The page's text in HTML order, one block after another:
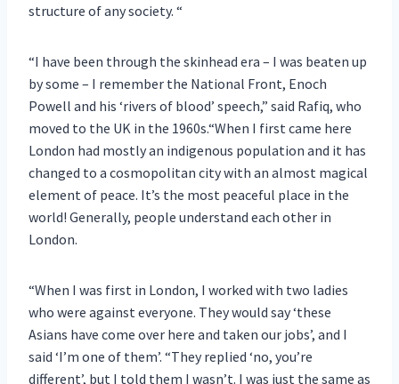
structure of any society. “
“I have been through the skinhead era – I was beaten up
by some – I remember the National Front, Enoch
Powell and his ‘rivers of blood’ speech,” said Rafiq, who
moved to the UK in the 1960s.“When I first came here
London had mostly an indigenous population and it has
changed to a cosmopolitan city with an almost magical
element of peace. It’s the most peaceful place in the
world! Generally, people understand each other in
London.
“When I was first in London, I worked with two ladies
who were against everyone. They would say ‘these
Asians have come over here and taken our jobs’, and I
said ‘I’m one of them’. “They replied ‘no, you’re
different’, but I told them I wasn’t. I was just the same as